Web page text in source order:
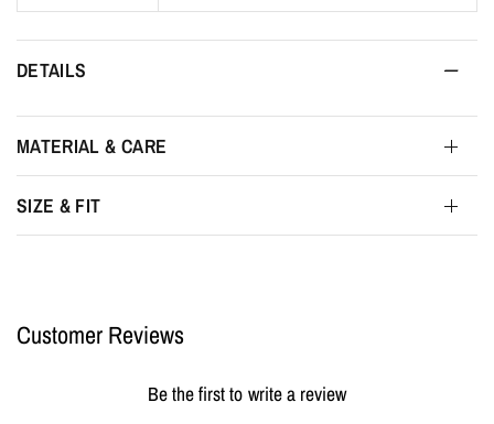
DETAILS
MATERIAL & CARE
SIZE & FIT
Customer Reviews
Be the first to write a review